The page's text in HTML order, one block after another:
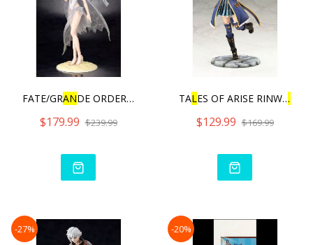
FATE/GRANDE ORDER RU
$179.99 $239.99
TALES OF ARISE RINWE L
$129.99 $169.99
-27% -20%